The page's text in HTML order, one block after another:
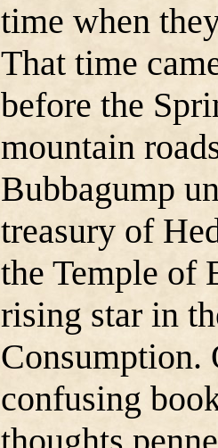
time when
That time
before the
mountain
Bubbagump
treasury of
the Temple of
rising star in
Consumption.
confusing